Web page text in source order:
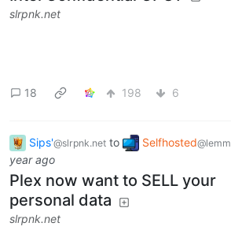
slrpnk.net
18 198 6
Sips'@slrpnk.net to Selfhosted
year ago
Plex now want to SELL your
personal data
slrpnk.net